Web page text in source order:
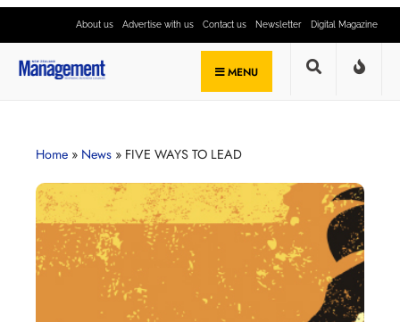
About us Advertise with us Contact us Newsletter Digital Magazine
MENU
Home » News » FIVE WAYS TO LEAD